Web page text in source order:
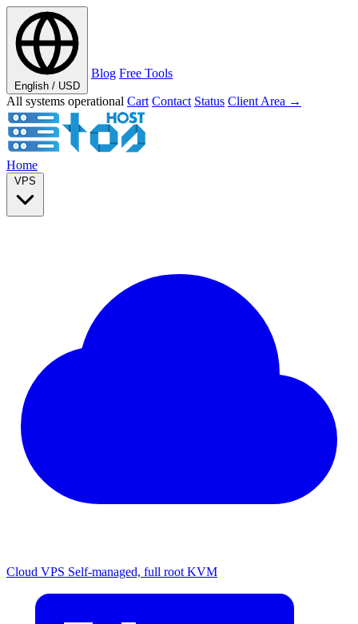
English / USD
Blog Free Tools
All systems operational Cart Contact Status Client Area →
Home
VPS
Cloud VPS Self-managed, full root KVM